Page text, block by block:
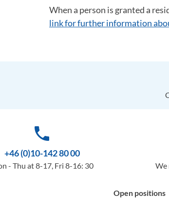
When a person is granted a
link for further information
phone
+46 (0)10-142 80 00
- Thu at 8-17, Fri 8-16: 30 We
Open positions